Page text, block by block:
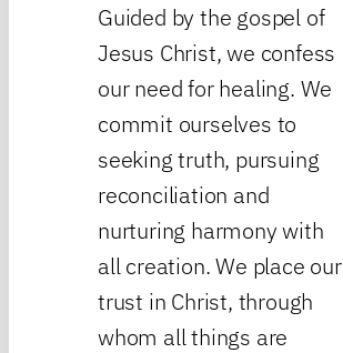
Guided by the gospel of
Jesus Christ, we confess
our need for healing. We
commit ourselves to
seeking truth, pursuing
reconciliation and
nurturing harmony with
all creation. We place our
trust in Christ, through
whom all things are